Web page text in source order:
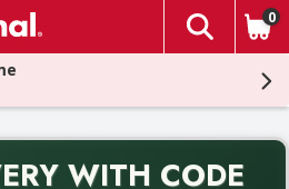
The
0
WITH CODE
Free delivery with promo code